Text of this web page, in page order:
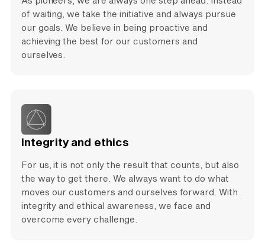
of waiting, we take the initiative and always pursue
our goals. We believe in being proactive and
achieving the best for our customers and
ourselves.
Integrity and ethics
For us, it is not only the result that counts, but also
the way to get there. We always want to do what
moves our customers and ourselves forward. With
integrity and ethical awareness, we face and
overcome every challenge.